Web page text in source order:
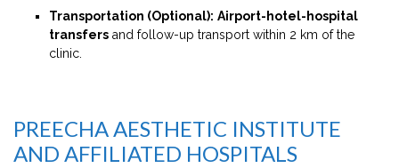
Transportation (Optional): Airport-hotel-hospital
transfers and follow-up transport within 2 km of the
clinic.
PREECHA AESTHETIC INSTITUTE
AND AFFILIATED HOSPITALS